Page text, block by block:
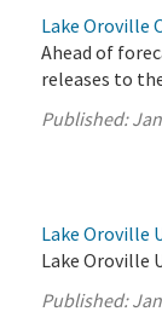
Lake Oroville
Ahead of
releases to
Published:
Lake Oroville
Lake Oroville
Published: